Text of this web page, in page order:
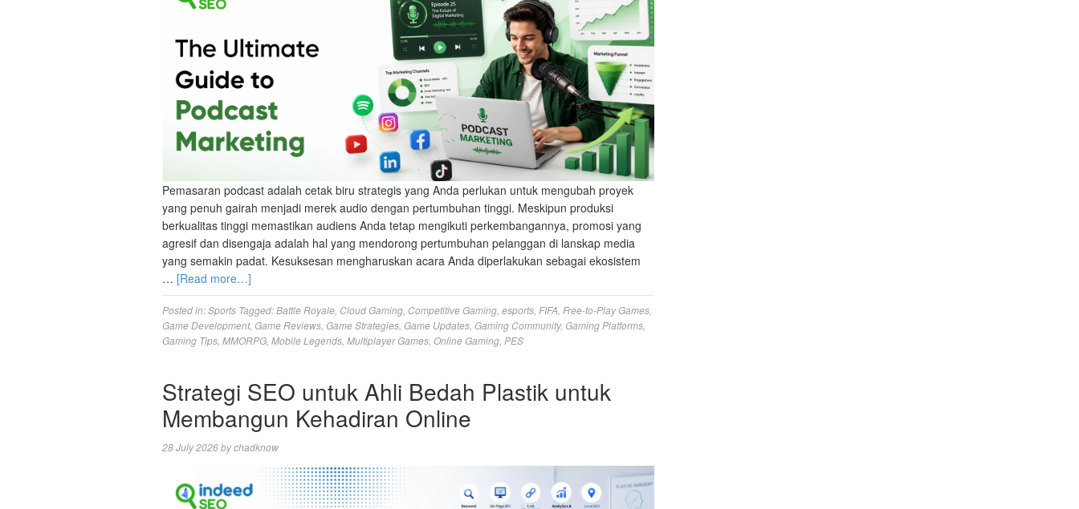
Pemasaran podcast adalah cetak biru strategis yang Anda perlukan untuk mengubah proyek
yang penuh gairah menjadi merek audio dengan pertumbuhan tinggi. Meskipun produksi
berkualitas tinggi memastikan audiens Anda tetap mengikuti perkembangannya, promosi yang
agresif dan disengaja adalah hal yang mendorong pertumbuhan pelanggan di lanskap media
yang semakin padat. Kesuksesan mengharuskan acara Anda diperlakukan sebagai ekosistem
… [Read more…]
Posted in:Sports Tagged:Battle Royale Cloud Gaming Competitive Gaming esports FIFA Free-to-Play Games
Game Development, Game Reviews Game Strategies Game Updates Gaming Community, Gaming Platforms
Gaming Tips MMORPG Mobile Legends Multiplayer Games Online Gaming PES
Strategi SEO untuk Ahli Bedah Plastik untuk
Membangun Kehadiran Online
28 July 2026bychadknow